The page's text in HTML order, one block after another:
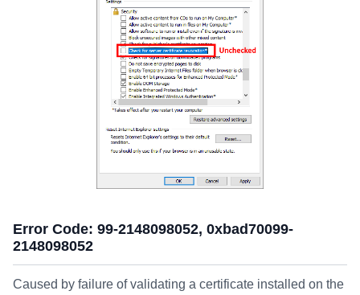
Error Code: 99-2148098052, 0xbad70099-
2148098052
Caused by failure of validating a certificate installed on the